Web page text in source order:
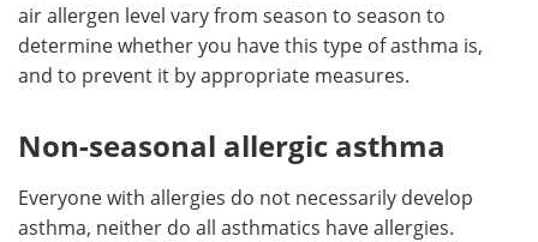
air allergen level vary from season to season to
determine whether you have this type of asthma is,
and to prevent it by appropriate measures.
Non-seasonal allergic asthma
Everyone with allergies do not necessarily develop
asthma, neither do all asthmatics have allergies.